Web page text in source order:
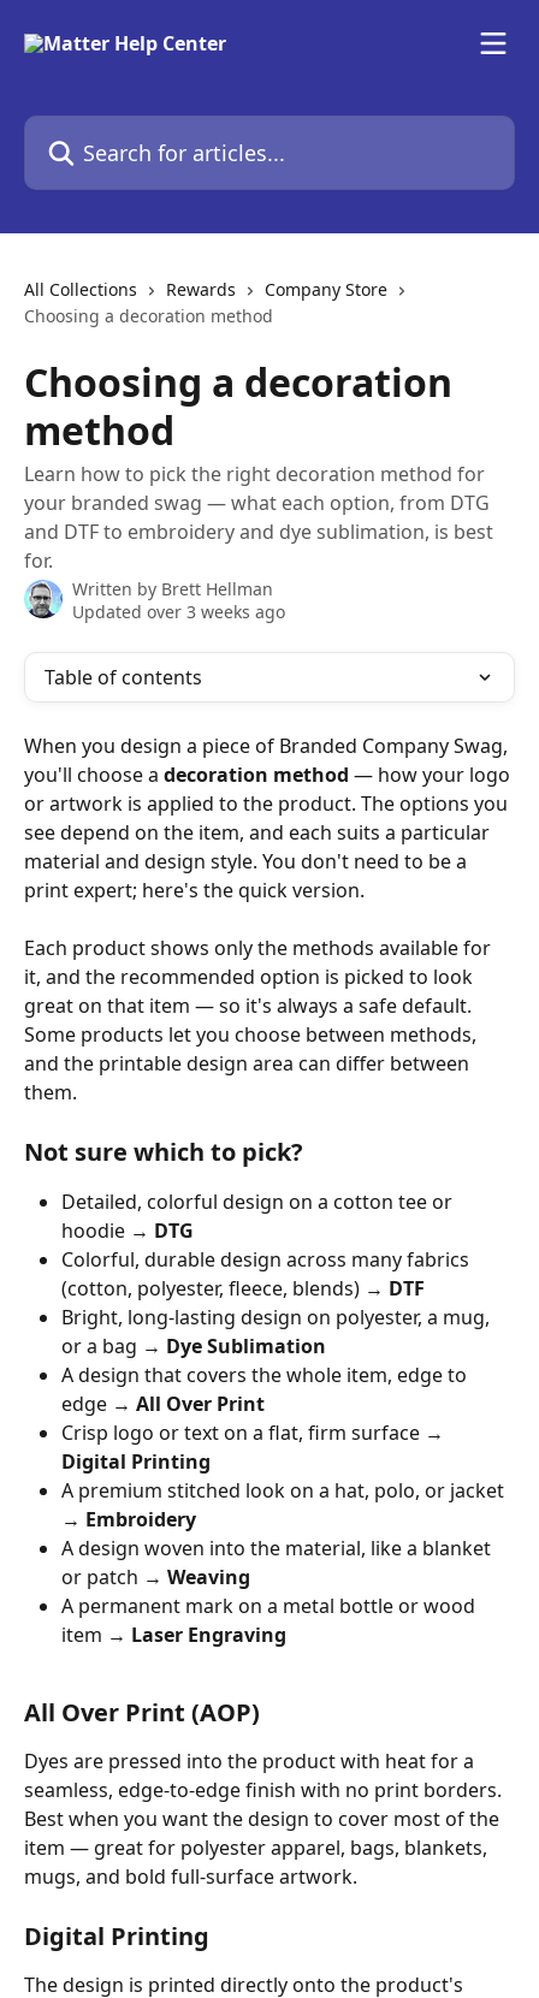
Search for articles...
All Collections Rewards
Company Store
Choosing a decoration method
Choosing a decoration
method
Learn how to pick the right decoration method for
your branded swag — what each option, from DTG
and DTF to embroidery and dye sublimation, is best
for.
Written by Brett Hellman
Updated over 3 weeks ago
Table of contents
When you design a piece of Branded Company Swag,
you'll choose a decoration method — how your logo
or artwork is applied to the product. The options you
see depend on the item, and each suits a particular
material and design style. You don't need to be a
print expert; here's the quick version.
Each product shows only the methods available for
it, and the recommended option is picked to look
great on that item — so it's always a safe default.
Some products let you choose between methods,
and the printable design area can differ between
them.
Not sure which to pick?
Detailed, colorful design on a cotton tee or
hoodie → DTG
Colorful, durable design across many fabrics
(cotton, polyester, fleece, blends) → DTF
Bright, long-lasting design on polyester, a mug,
or a bag → Dye Sublimation
A design that covers the whole item, edge to
edge → All Over Print
Crisp logo or text on a flat, firm surface →
Digital Printing
A premium stitched look on a hat, polo, or jacket
→ Embroidery
A design woven into the material, like a blanket
or patch → Weaving
A permanent mark on a metal bottle or wood
item → Laser Engraving
All Over Print (AOP)
Dyes are pressed into the product with heat for a
seamless, edge-to-edge finish with no print borders.
Best when you want the design to cover most of the
item — great for polyester apparel, bags, blankets,
mugs, and bold full-surface artwork.
Digital Printing
The design is printed directly onto the product's